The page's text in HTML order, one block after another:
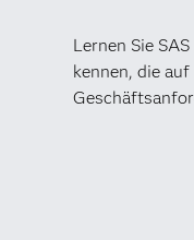
Lernen Sie
kennen, die